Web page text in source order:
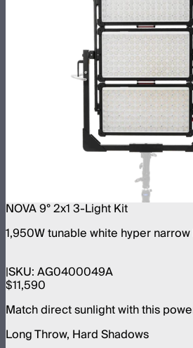
NOVA 9° 2x1 3-Light Kit
1,950W tunable white hyper
SKU:AG0400049A
$11,590
Match direct sunlight with this
Long Throw, Hard Shadows